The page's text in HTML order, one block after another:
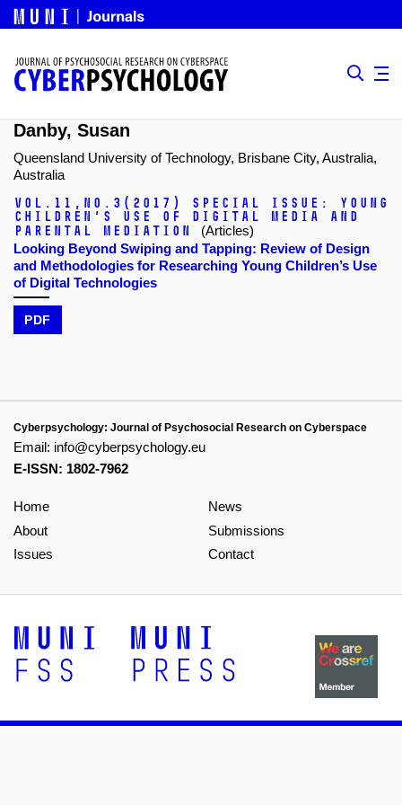
Danby, Susan
Queensland University of Technology, Brisbane City, Australia,
Australia
Vol.11, No.3 (2017)
Special issue: Young
Children’s Use of Digital Media and
Parental Mediation
(Articles)
Looking Beyond Swiping and Tapping: Review of Design
and Methodologies for Researching Young Children’s Use
of Digital Technologies
PDF
Cyberpsychology: Journal of Psychosocial Research on Cyberspace
Email: info@cyberpsychology.eu
E-ISSN: 1802-7962
Home
About
Issues
News
Submissions
Contact